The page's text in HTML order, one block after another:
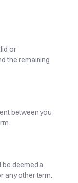
or
the remaining
between you
be deemed a
any other term.